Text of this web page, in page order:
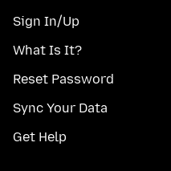
Sign In/Up
What Is It?
Reset Password
Sync Your Data
Get Help